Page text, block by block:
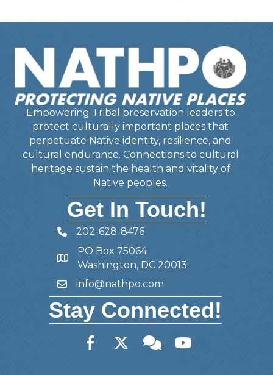
Empowering Tribal preservation leaders to
protect culturally important places that
perpetuate Native identity, resilience, and
cultural endurance. Connections to cultural
heritage sustain the health and vitality of
Native peoples.
Get In Touch!
Telephone
202-628-8476
Address
PO Box 75064
Washington, DC 20013
Emailinfo@nathpo.com
Stay Connected!
FacebookTwitter Member Forum
YouTube